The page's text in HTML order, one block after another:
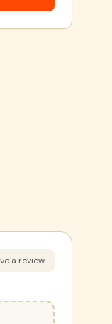
a review.